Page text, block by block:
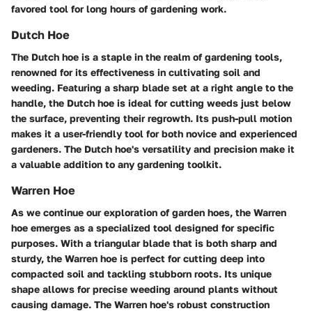
favored tool for long hours of gardening work.
Dutch Hoe
The Dutch hoe is a staple in the realm of gardening tools,
renowned for its effectiveness in cultivating soil and
weeding. Featuring a sharp blade set at a right angle to the
handle, the Dutch hoe is ideal for cutting weeds just below
the surface, preventing their regrowth. Its push-pull motion
makes it a user-friendly tool for both novice and experienced
gardeners. The Dutch hoe's versatility and precision make it
a valuable addition to any gardening toolkit.
Warren Hoe
As we continue our exploration of garden hoes, the Warren
hoe emerges as a specialized tool designed for specific
purposes. With a triangular blade that is both sharp and
sturdy, the Warren hoe is perfect for cutting deep into
compacted soil and tackling stubborn roots. Its unique
shape allows for precise weeding around plants without
causing damage. The Warren hoe's robust construction